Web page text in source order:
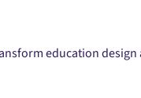
education